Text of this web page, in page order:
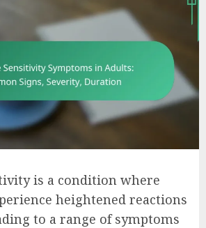
is a condition where
heightened reactions
to a range of symptoms